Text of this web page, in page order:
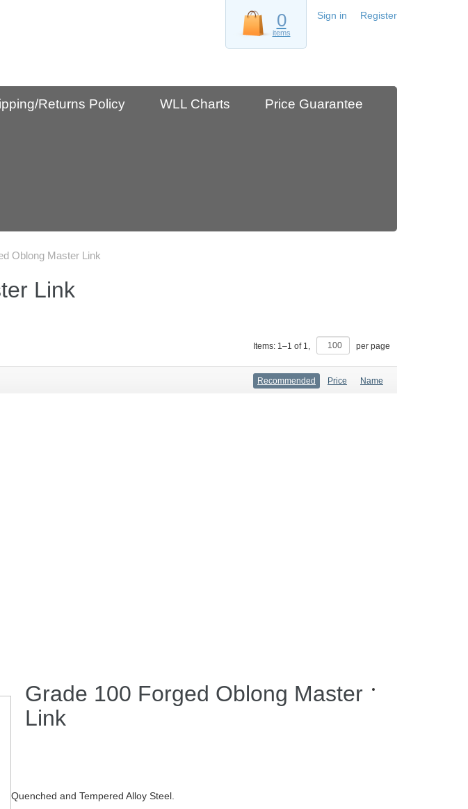
Sign in Register
0
items
Returns Policy WLL Charts Price Guarantee
Oblong Master Link
Link
Items: 1–1 of 1, per page
Recommended Price Name
Grade 100 Forged Oblong Master
Link
Quenched and Tempered Alloy Steel.